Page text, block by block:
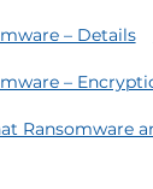
– Details
–
Ransomware